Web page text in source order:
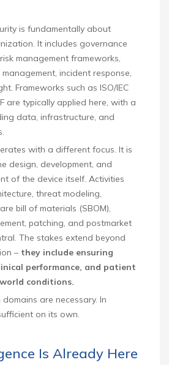
is fundamentally about
It includes governance
management frameworks,
incident response,
Frameworks such as ISO/IEC
are typically applied here, with a
data, infrastructure, and
with a different focus. It is
design, development, and
of the device itself. Activities
threat modeling,
bill of materials (SBOM),
patching, and postmarket
The stakes extend beyond
– they include ensuring
performance, and patient
conditions.
are necessary. In
on its own.
Is Already Here